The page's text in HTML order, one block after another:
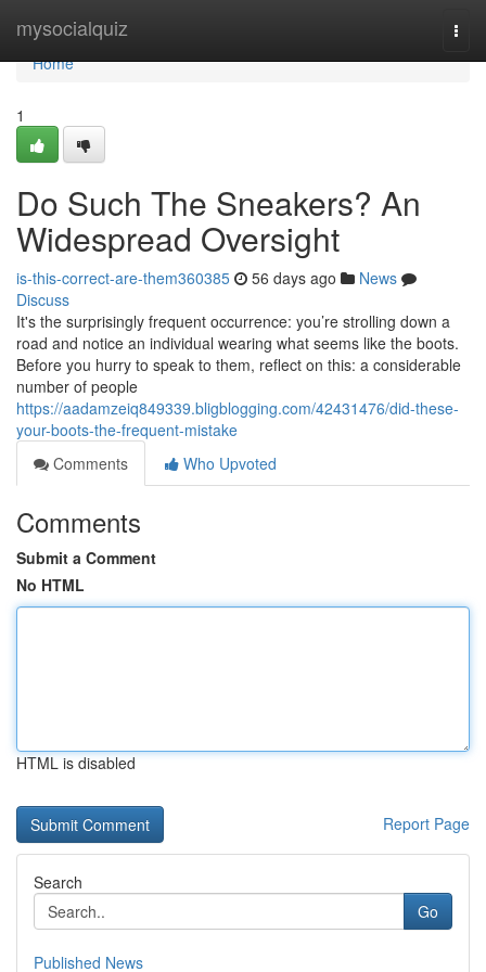
mysocialquiz
Home
Home
1
Do Such The Sneakers? An
Widespread Oversight
is-this-correct-are-them360385 56 days ago
News
Discuss
It's the surprisingly frequent occurrence: you’re strolling down a
road and notice an individual wearing what seems like the boots.
Before you hurry to speak to them, reflect on this: a considerable
number of people
https://aadamzeiq849339.bligblogging.com/42431476/did-these-
your-boots-the-frequent-mistake
Comments
Who Upvoted
Comments
Submit a Comment
No HTML
HTML is disabled
Report Page
Search
Go
Published News